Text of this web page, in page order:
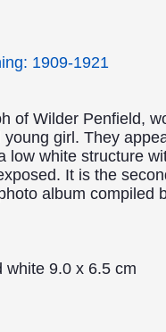
1909-1921
of Wilder Penfield,
girl. They
low white structure
It is the
album compiled
white 9.0 x 6.5 cm